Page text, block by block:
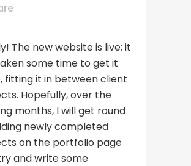
The new website is live; it
some time to get it
fitting it in between client
Hopefully, over the
months, I will get round
newly completed
on the portfolio page
and write some